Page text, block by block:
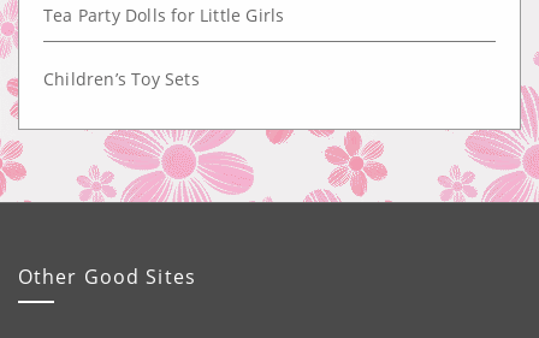
Tea Party Dolls for Little Girls
Children’s Toy Sets
Other Good Sites